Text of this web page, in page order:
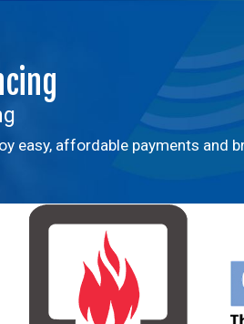
easy, affordable payments and